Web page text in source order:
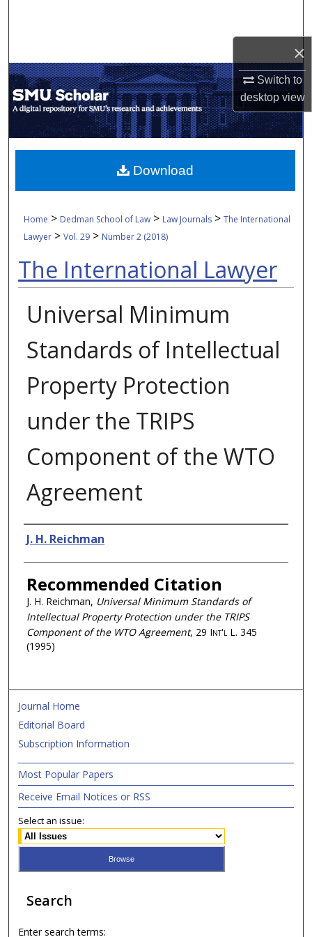
×
Switch to
desktopview
My Account
About
Digital Commons Network™
Home > Dedman School of Law > Law Journals >The International
Lawyer >Vol. 29 > Number 2 (2018)
The International Lawyer
Universal Minimum
Standards of Intellectual
Property Protection
under the TRIPS
Component of the WTO
Agreement
Authors
J. H. Reichman
Recommended Citation
J. H. Reichman, Universal Minimum Standards of
Intellectual Property Protection under the TRIPS
Component of the WTO Agreement, 29 Int'l L. 345
(1995)
Download
Journal Home
Editorial Board
Subscription Information
Most Popular Papers
Receive Email Notices or RSS
Select an issue:
Search
Enter search terms: